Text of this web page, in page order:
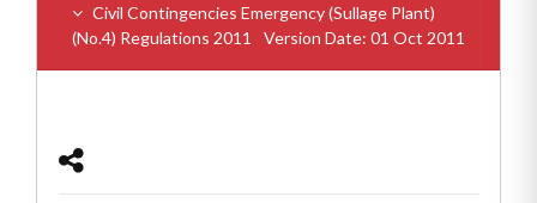
Civil Contingencies Emergency (Sullage Plant)
(No.4) Regulations 2011
Version Date: 01 Oct 2011